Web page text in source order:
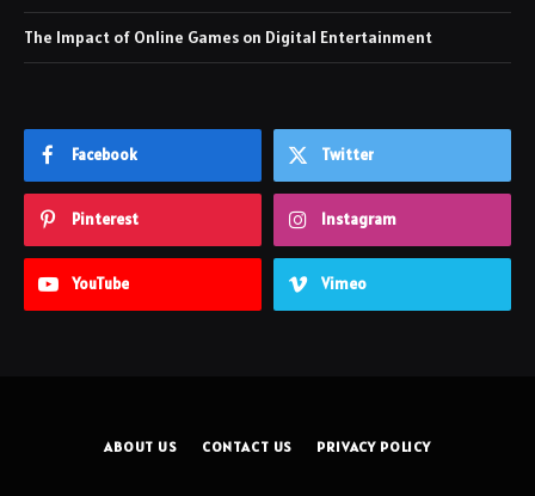
The Impact of Online Games on Digital Entertainment
Facebook Twitter
Pinterest Instagram
YouTube Vimeo
ABOUT US CONTACT US PRIVACY POLICY